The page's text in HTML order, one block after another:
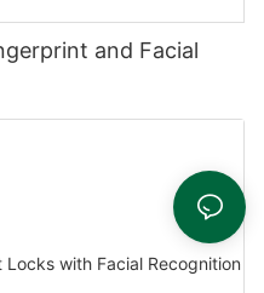
and Facial